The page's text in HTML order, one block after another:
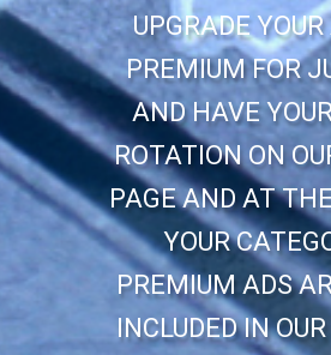
UPGRADE
PREMIUM FOR
AND HAVE
ROTATION ON
PAGE AND AT
YOUR
PREMIUM ADS
INCLUDED IN